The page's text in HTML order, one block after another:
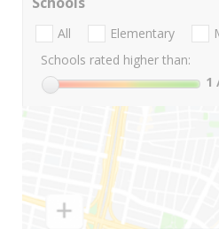
All Elementary
Schools rated higher than:
1